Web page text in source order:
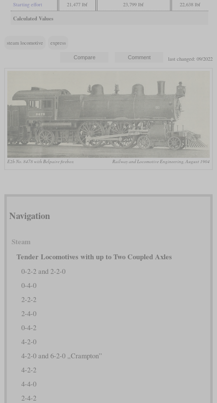
Starting effort 21,477 lbf 23,799 lbf 22,638 lbf
Calculated Values
steam locomotive express
last changed: 09/2022
E2b No. 8478 with Belpaire firebox Railway and Locomotive Engineering, August 1904
Navigation
Steam
Tender Locomotives with up to Two Coupled Axles
0-2-2 and 2-2-0
0-4-0
2-2-2
2-4-0
0-4-2
4-2-0
4-2-0 and 6-2-0 „Crampton”
4-2-2
4-4-0
2-4-2